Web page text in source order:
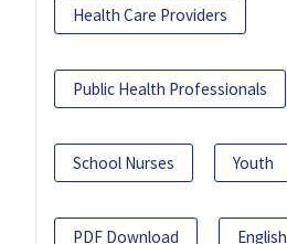
Health Care Providers
Public Health Professionals
School Nurses Youth
PDF Download English